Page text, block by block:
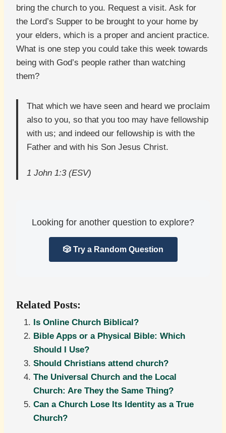
bring the church to you. Request a visit. Ask for
the Lord’s Supper to be brought to your home by
your elders, which is a proper and ancient practice.
What is one step you could take this week towards
being with God’s people rather than watching
them?
That which we have seen and heard we proclaim
also to you, so that you too may have fellowship
with us; and indeed our fellowship is with the
Father and with his Son Jesus Christ.
1 John 1:3 (ESV)
Looking for another question to explore?
🎲 Try a Random Question
Related Posts:
Is Online Church Biblical?
Bible Apps or a Physical Bible: Which
Should I Use?
Should Christians attend church?
The Universal Church and the Local
Church: Are They the Same Thing?
Can a Church Lose Its Identity as a True
Church?